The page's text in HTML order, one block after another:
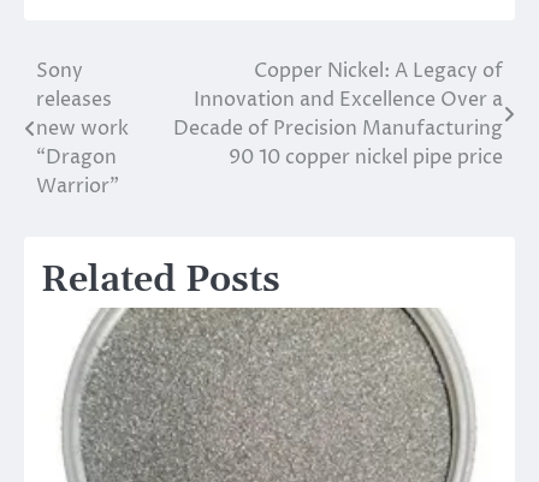
Post
navigation
Sony
releases
new work
“Dragon
Warrior”
Copper Nickel: A Legacy of
Innovation and Excellence Over a
Decade of Precision Manufacturing
90 10 copper nickel pipe price
Related Posts